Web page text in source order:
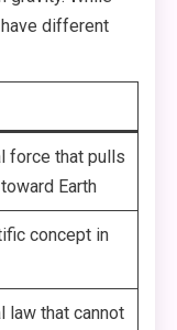
different
force that pulls
Earth
concept in
law that cannot